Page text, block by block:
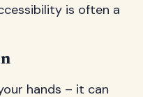
is often a
hands – it can